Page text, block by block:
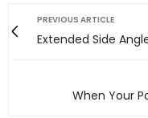
PREVIOUS ARTICLE
Extended Side
When Your